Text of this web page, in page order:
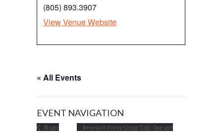
(805) 893.3907
View Venue Website
« All Events
EVENT NAVIGATION
Magic
Research Focus Group Talk: One and